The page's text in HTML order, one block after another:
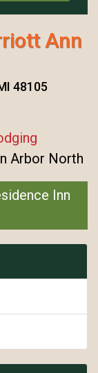
Ann
48105
Arbor North
Inn